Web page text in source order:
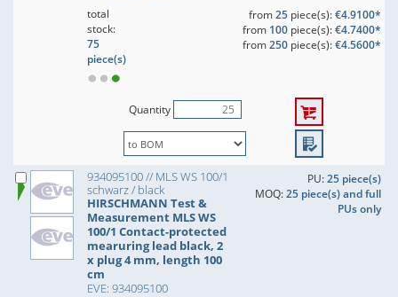
total
stock:
75
piece(s)
from25piece(s):€4.9100*
from 100piece(s):€4.7400*
from250piece(s):€4.5600*
Quantity
934095100 // MLS WS 100/1
schwarz / black
HIRSCHMANN Test &
Measurement MLS WS
100/1 Contact-protected
mearuring lead black, 2
x plug 4 mm, length 100
cm
EVE: 934095100
PU:25 piece(s)
MOQ:25 piece(s) and full
PUs only